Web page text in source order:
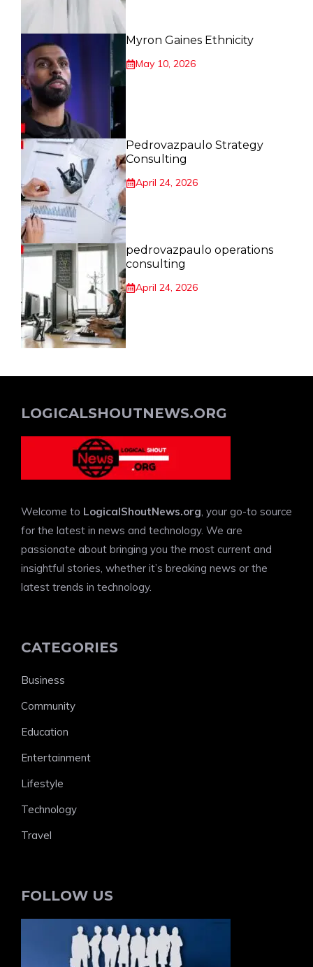
Myron Gaines Ethnicity
May 10, 2026
Pedrovazpaulo Strategy
Consulting
April 24, 2026
pedrovazpaulo operations
consulting
April 24, 2026
LOGICALSHOUTNEWS.ORG
Welcome to LogicalShoutNews.org, your go-to source
for the latest in news and technology. We are
passionate about bringing you the most current and
insightful stories, whether it’s breaking news or the
latest trends in technology.
CATEGORIES
Business
Community
Education
Entertainment
Lifestyle
Technology
Travel
FOLLOW US